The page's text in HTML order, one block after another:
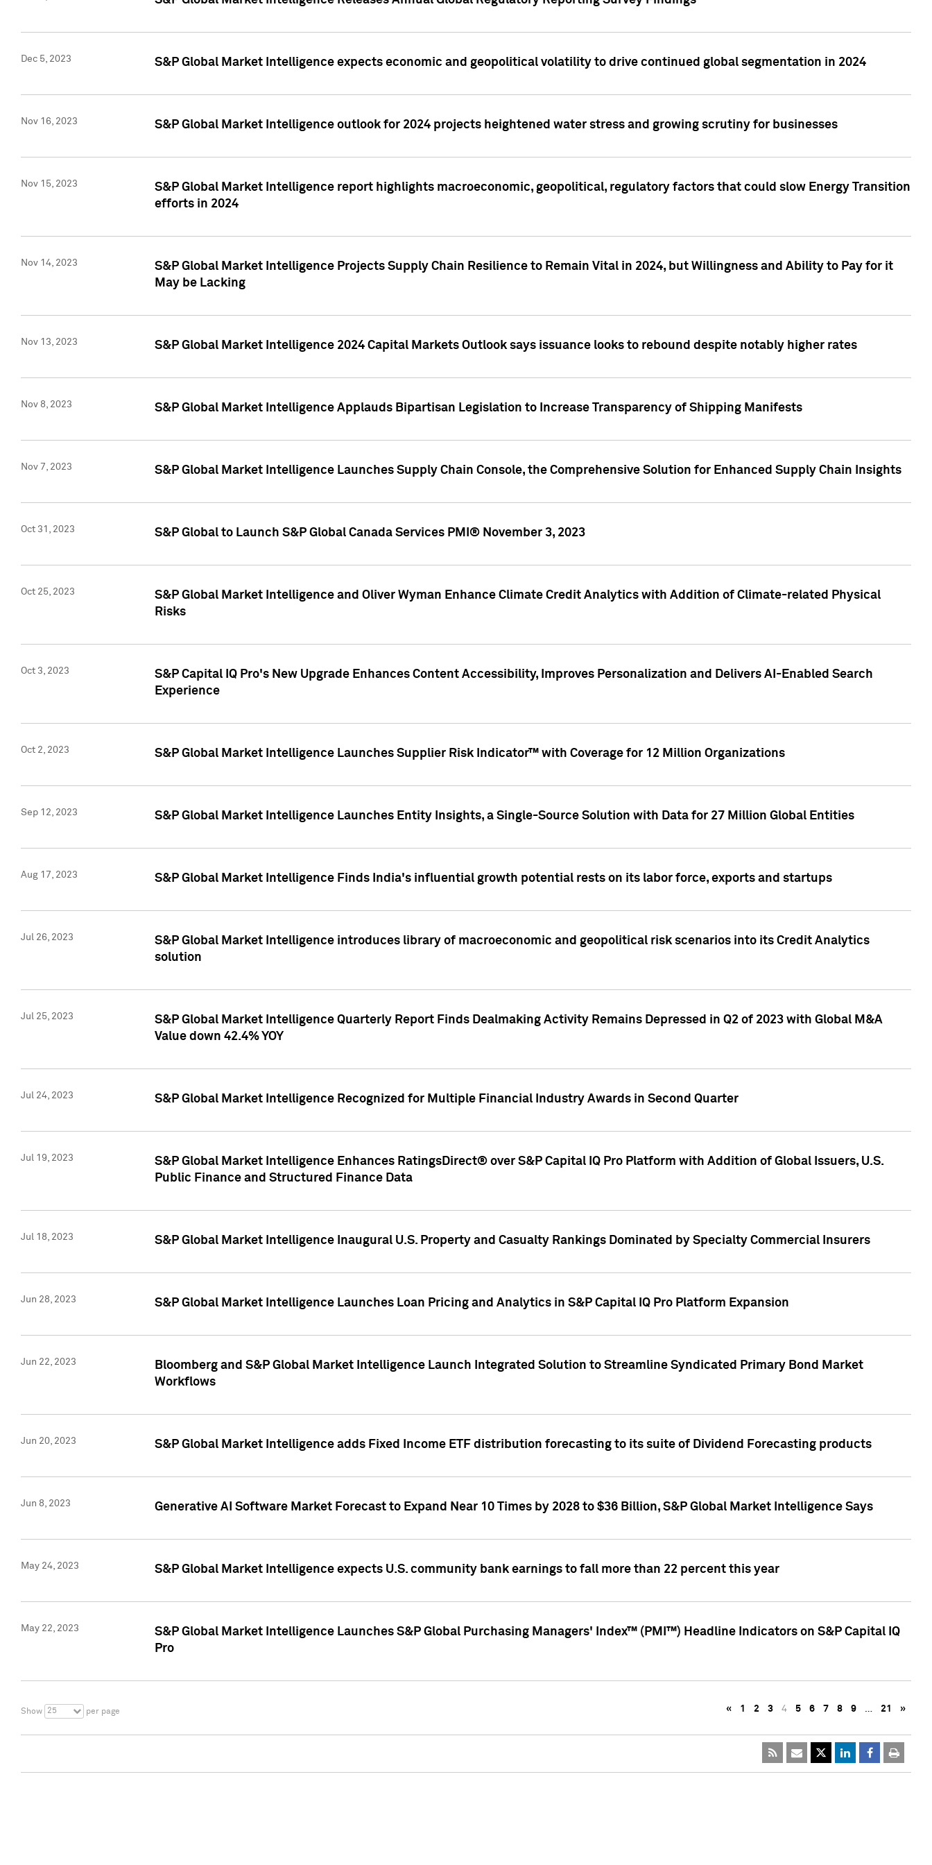
Dec 5, 2023 S&P Global Market Intelligence expects economic and geopolitical volatility to drive continued global segmentation in 2024
Nov 16, 2023 S&P Global Market Intelligence outlook for 2024 projects heightened water stress and growing scrutiny for businesses
Nov 15, 2023
S&P Global Market Intelligence report highlights macroeconomic, geopolitical, regulatory factors that could slow Energy Transition
efforts in 2024
Nov 14, 2023
S&P Global Market Intelligence Projects Supply Chain Resilience to Remain Vital in 2024, but Willingness and Ability to Pay for it
May be Lacking
Nov 13, 2023 S&P Global Market Intelligence 2024 Capital Markets Outlook says issuance looks to rebound despite notably higher rates
Nov 8, 2023 S&P Global Market Intelligence Applauds Bipartisan Legislation to Increase Transparency of Shipping Manifests
Nov 7, 2023 S&P Global Market Intelligence Launches Supply Chain Console, the Comprehensive Solution for Enhanced Supply Chain Insights
Oct 31, 2023 S&P Global to Launch S&P Global Canada Services PMI® November 3, 2023
Oct 25, 2023
S&P Global Market Intelligence and Oliver Wyman Enhance Climate Credit Analytics with Addition of Climate-related Physical
Risks
Oct 3, 2023
S&P Capital IQ Pro's New Upgrade Enhances Content Accessibility, Improves Personalization and Delivers AI-Enabled Search
Experience
Oct 2, 2023 S&P Global Market Intelligence Launches Supplier Risk Indicator™ with Coverage for 12 Million Organizations
Sep 12, 2023 S&P Global Market Intelligence Launches Entity Insights, a Single-Source Solution with Data for 27 Million Global Entities
Aug 17, 2023 S&P Global Market Intelligence Finds India's influential growth potential rests on its labor force, exports and startups
Jul 26, 2023
S&P Global Market Intelligence introduces library of macroeconomic and geopolitical risk scenarios into its Credit Analytics
solution
Jul 25, 2023
S&P Global Market Intelligence Quarterly Report Finds Dealmaking Activity Remains Depressed in Q2 of 2023 with Global M&A
Value down 42.4% YOY
Jul 24, 2023 S&P Global Market Intelligence Recognized for Multiple Financial Industry Awards in Second Quarter
Jul 19, 2023
S&P Global Market Intelligence Enhances RatingsDirect® over S&P Capital IQ Pro Platform with Addition of Global Issuers, U.S.
Public Finance and Structured Finance Data
Jul 18, 2023 S&P Global Market Intelligence Inaugural U.S. Property and Casualty Rankings Dominated by Specialty Commercial Insurers
Jun 28, 2023 S&P Global Market Intelligence Launches Loan Pricing and Analytics in S&P Capital IQ Pro Platform Expansion
Jun 22, 2023
Bloomberg and S&P Global Market Intelligence Launch Integrated Solution to Streamline Syndicated Primary Bond Market
Workflows
Jun 20, 2023 S&P Global Market Intelligence adds Fixed Income ETF distribution forecasting to its suite of Dividend Forecasting products
Jun 8, 2023 Generative AI Software Market Forecast to Expand Near 10 Times by 2028 to $36 Billion, S&P Global Market Intelligence Says
May 24, 2023 S&P Global Market Intelligence expects U.S. community bank earnings to fall more than 22 percent this year
May 22, 2023
S&P Global Market Intelligence Launches S&P Global Purchasing Managers' Index™ (PMI™) Headline Indicators on S&P Capital IQ
Pro
Show 25 per page « 1 2 3 4 5 6 7 8 9 … 21 »